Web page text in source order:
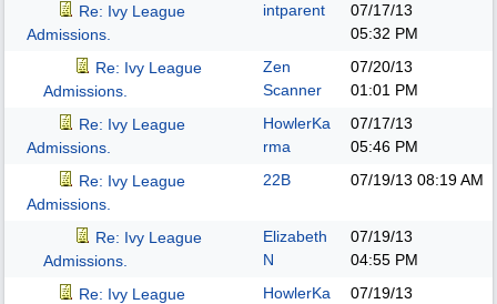
Re: Ivy League
Admissions.
intparent
07/17/13
05:32 PM
Re: Ivy League
Admissions.
Zen
Scanner
07/20/13
01:01 PM
Re: Ivy League
Admissions.
HowlerKa
rma
07/17/13
05:46 PM
Re: Ivy League
Admissions.
22B 07/19/13 08:19 AM
Re: Ivy League
Admissions.
Elizabeth
N
07/19/13
04:55 PM
Re: Ivy League
HowlerKa
07/19/13